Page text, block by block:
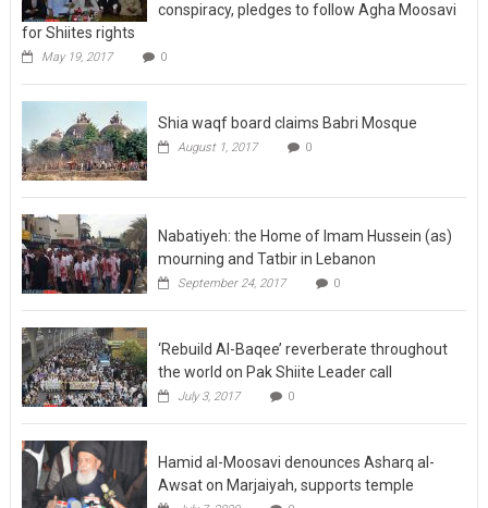
conspiracy, pledges to follow Agha Moosavi
for Shiites rights
May 19, 2017 0
Shia waqf board claims Babri Mosque
August 1, 2017 0
Nabatiyeh: the Home of Imam Hussein (as)
mourning and Tatbir in Lebanon
September 24, 2017 0
‘Rebuild Al-Baqee’ reverberate throughout
the world on Pak Shiite Leader call
July 3, 2017 0
Hamid al-Moosavi denounces Asharq al-
Awsat on Marjaiyah, supports temple